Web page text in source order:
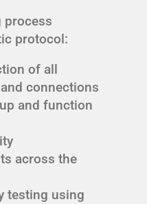
process
protocol:
of all
connections
and function
across the
testing using